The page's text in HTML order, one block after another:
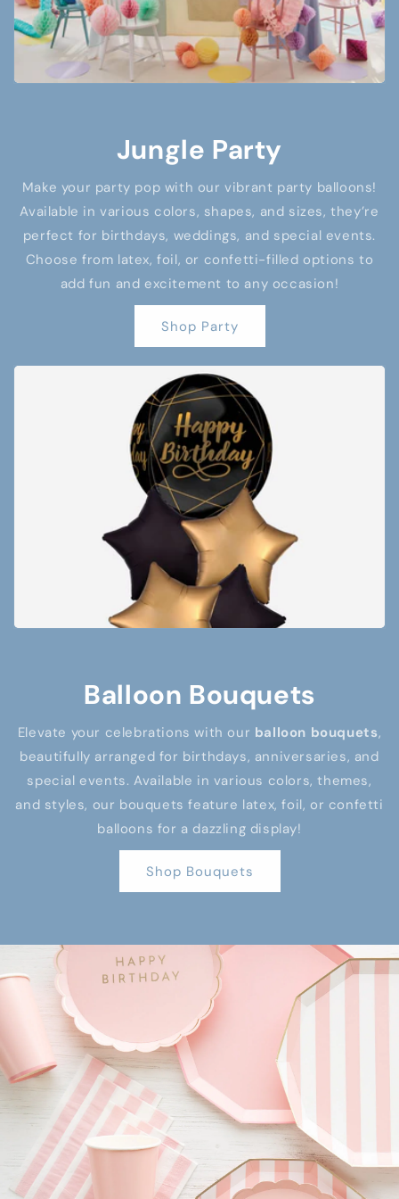
Jungle Party
Make your party pop with our vibrant party balloons!
Available in various colors, shapes, and sizes, they’re
perfect for birthdays, weddings, and special events.
Choose from latex, foil, or confetti-filled options to
add fun and excitement to any occasion!
Shop Party
Balloon Bouquets
Elevate your celebrations with our balloon bouquets,
beautifully arranged for birthdays, anniversaries, and
special events. Available in various colors, themes,
and styles, our bouquets feature latex, foil, or confetti
balloons for a dazzling display!
Shop Bouquets